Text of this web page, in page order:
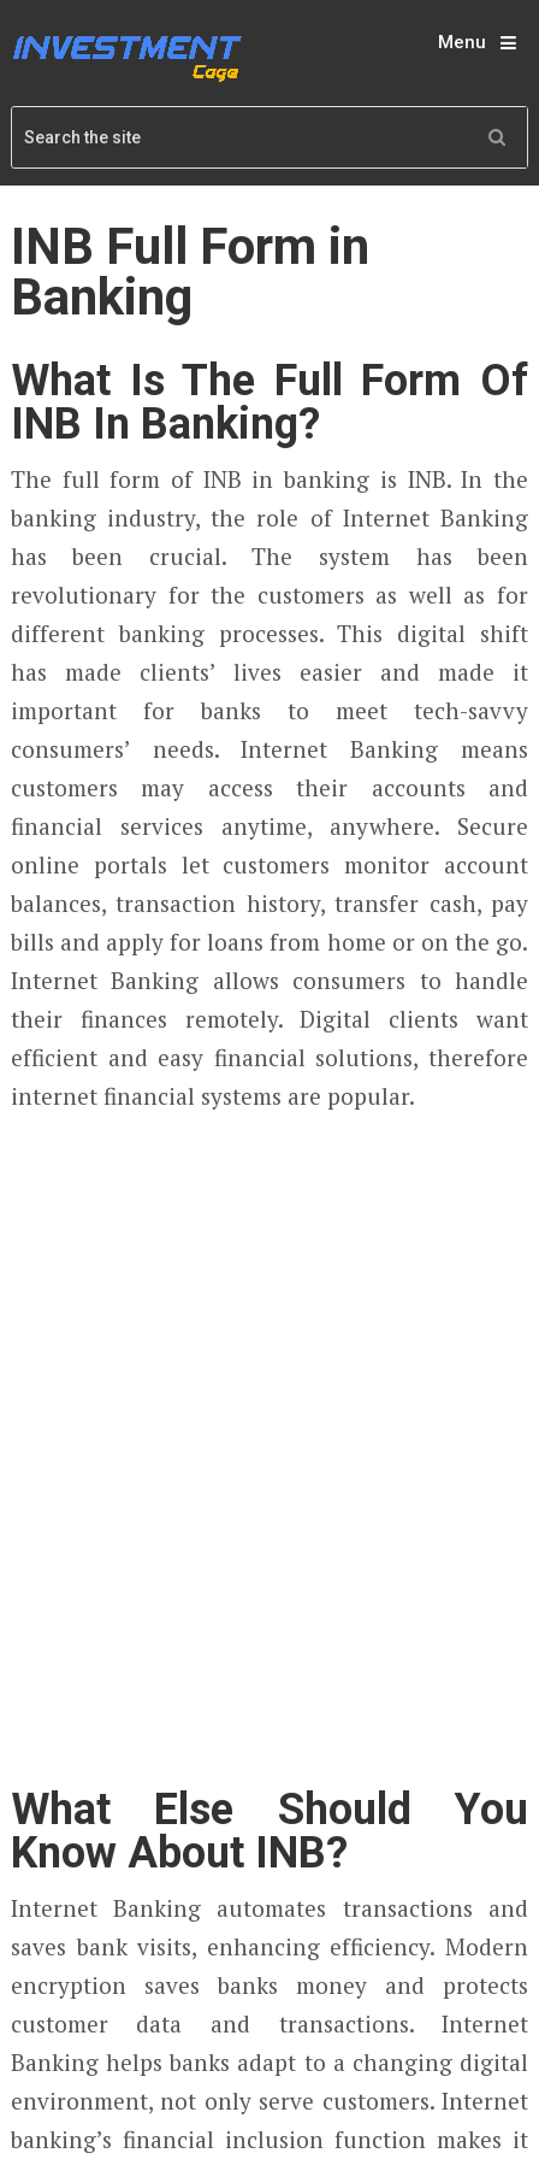
Menu
INB Full Form in
Banking
What Is The Full Form Of
INB In Banking?
The full form of INB in banking is INB. In the
banking industry, the role of Internet Banking
has been crucial. The system has been
revolutionary for the customers as well as for
different banking processes. This digital shift
has made clients’ lives easier and made it
important for banks to meet tech-savvy
consumers’ needs. Internet Banking means
customers may access their accounts and
financial services anytime, anywhere. Secure
online portals let customers monitor account
balances, transaction history, transfer cash, pay
bills and apply for loans from home or on the go.
Internet Banking allows consumers to handle
their finances remotely. Digital clients want
efficient and easy financial solutions, therefore
internet financial systems are popular.
What Else Should You
Know About INB?
Internet Banking automates transactions and
saves bank visits, enhancing efficiency. Modern
encryption saves banks money and protects
customer data and transactions. Internet
Banking helps banks adapt to a changing digital
environment, not only serve customers. Internet
banking’s financial inclusion function makes it